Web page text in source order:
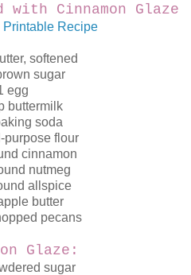
with Cinnamon Glaze
Printable Recipe
softened
sugar
egg
buttermilk
soda
purpose flour
cinnamon
nutmeg
allspice
butter
pecans
Glaze:
sugar